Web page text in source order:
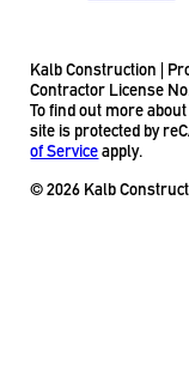
Kalb Construction |
Contractor License
To find out more
site is protected by
of Serviceapply.
© 2026 Kalb